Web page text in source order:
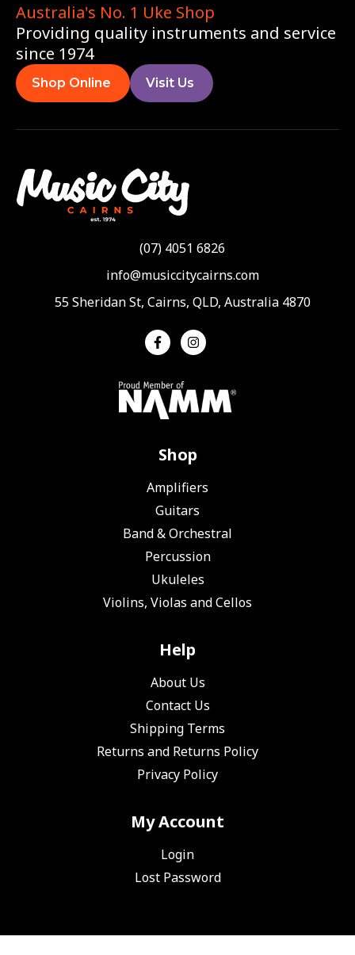
Australia's No. 1 Uke Shop
Providing quality instruments and service
since 1974
Shop Online Visit Us
(07) 4051 6826
info@musiccitycairns.com
55 Sheridan St, Cairns, QLD, Australia 4870
Shop
Amplifiers
Guitars
Band & Orchestral
Percussion
Ukuleles
Violins, Violas and Cellos
Help
About Us
Contact Us
Shipping Terms
Returns and Returns Policy
Privacy Policy
My Account
Login
Lost Password